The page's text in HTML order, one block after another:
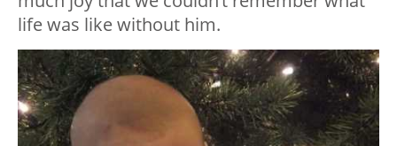
life was like without him.